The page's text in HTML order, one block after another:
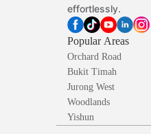
effortlessly.
Popular Areas
Orchard Road
Bukit Timah
Jurong West
Woodlands
Yishun